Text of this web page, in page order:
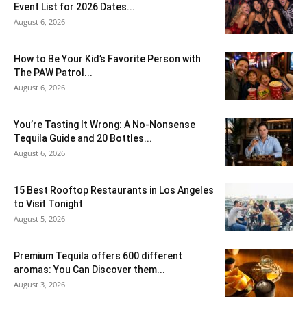
Event List for 2026 Dates...
August 6, 2026
How to Be Your Kid’s Favorite Person with
The PAW Patrol...
August 6, 2026
You’re Tasting It Wrong: A No-Nonsense
Tequila Guide and 20 Bottles...
August 6, 2026
15 Best Rooftop Restaurants in Los Angeles
to Visit Tonight
August 5, 2026
Premium Tequila offers 600 different
aromas: You Can Discover them...
August 3, 2026